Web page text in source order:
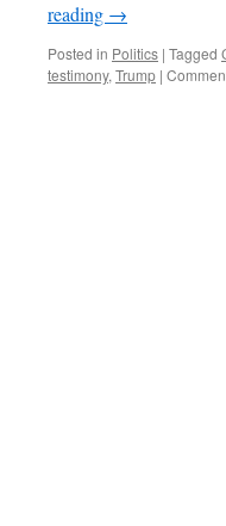
reading →
Posted in Politics | Tagged
testimony, Trump |